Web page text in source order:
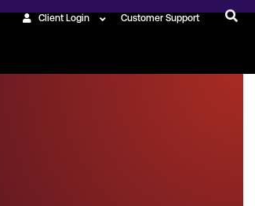
Client Login Customer Support